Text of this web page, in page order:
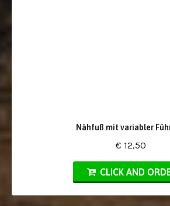
Nähfuß mit variabler
€ 12,50
CLICK AND